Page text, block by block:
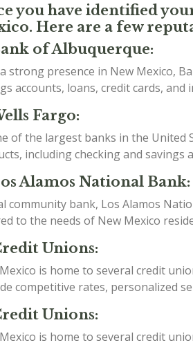
you have identified
Here are a few
of Albuquerque:
strong presence in New Mexico,
accounts, loans, credit cards, and
Fargo:
of the largest banks in the United
including checking and savings
Alamos National Bank:
community bank, Los Alamos
to the needs of New Mexico
Unions:
is home to several credit
competitive rates, personalized
Unions:
is home to several credit